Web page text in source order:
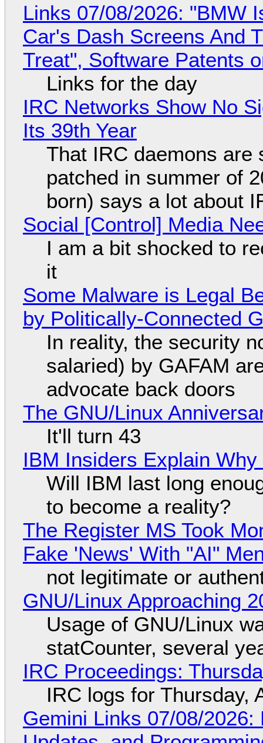
Links 07/08/2026: "BMW
Car's Dash Screens And
Treat", Software Patents
Links for the day
IRC Networks Show No
Its 39th Year
That IRC daemons are
patched in summer of
born) says a lot about
Social [Control] Media
I am a bit shocked to
it
Some Malware is Legal
by Politically-Connected
In reality, the security
salaried) by GAFAM
advocate back doors
The GNU/Linux
It'll turn 43
IBM Insiders Explain
Will IBM last long
to become a reality?
The Register MS Took
Fake 'News' With "AI"
not legitimate or
GNU/Linux Approaching
Usage of GNU/Linux
statCounter, several
IRC Proceedings:
IRC logs for Thursday,
Gemini Links 07/08/